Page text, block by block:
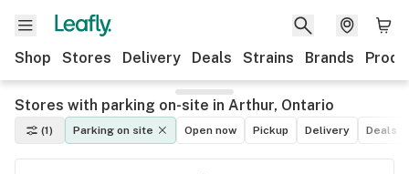
Shop Stores Delivery Deals Strains Brands
Stores with parking on-site in Arthur, Ontario
(1) Parking on site Open now Pickup Delivery Deals